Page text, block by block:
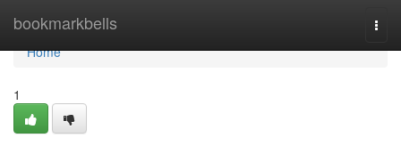
bookmarkbells
Home
Home
1